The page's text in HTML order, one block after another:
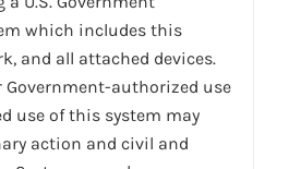
which includes this
and all attached devices.
Government-authorized use
use of this system may
action and civil and